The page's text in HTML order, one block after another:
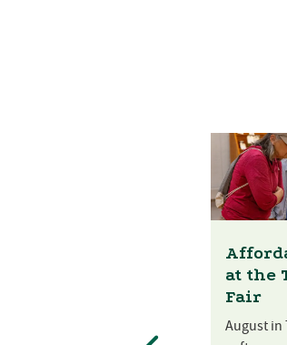
at the
Fair
August in